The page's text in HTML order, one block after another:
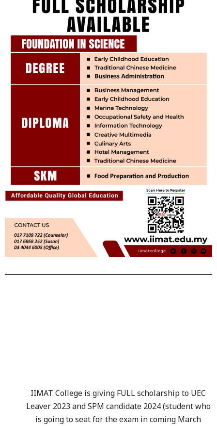
IIMAT College is giving FULL scholarship to UEC
Leaver 2023 and SPM candidate 2024 (student who
is going to seat for the exam in coming March